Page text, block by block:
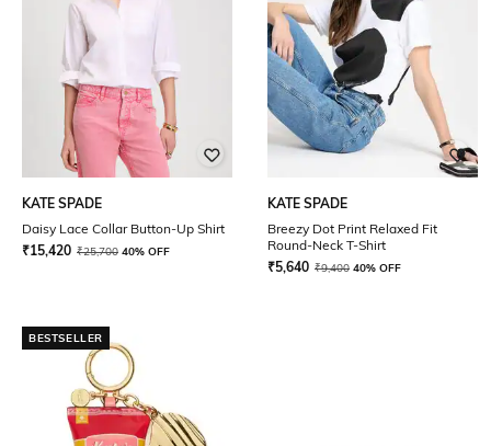
KATE SPADE
Daisy Lace Collar Button-Up Shirt
₹15,420 ₹25,700 40% OFF
KATE SPADE
Breezy Dot Print Relaxed Fit
Round-Neck T-Shirt
₹5,640 ₹9,400 40% OFF
BESTSELLER